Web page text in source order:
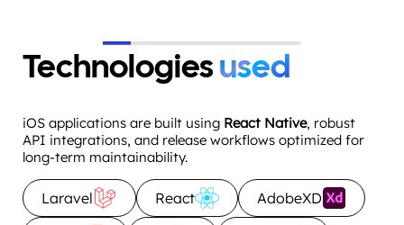
Technologiesused
iOS applications are built using React Native, robust
API integrations, and release workflows optimized for
long-term maintainability.
Laravel React AdobeXD